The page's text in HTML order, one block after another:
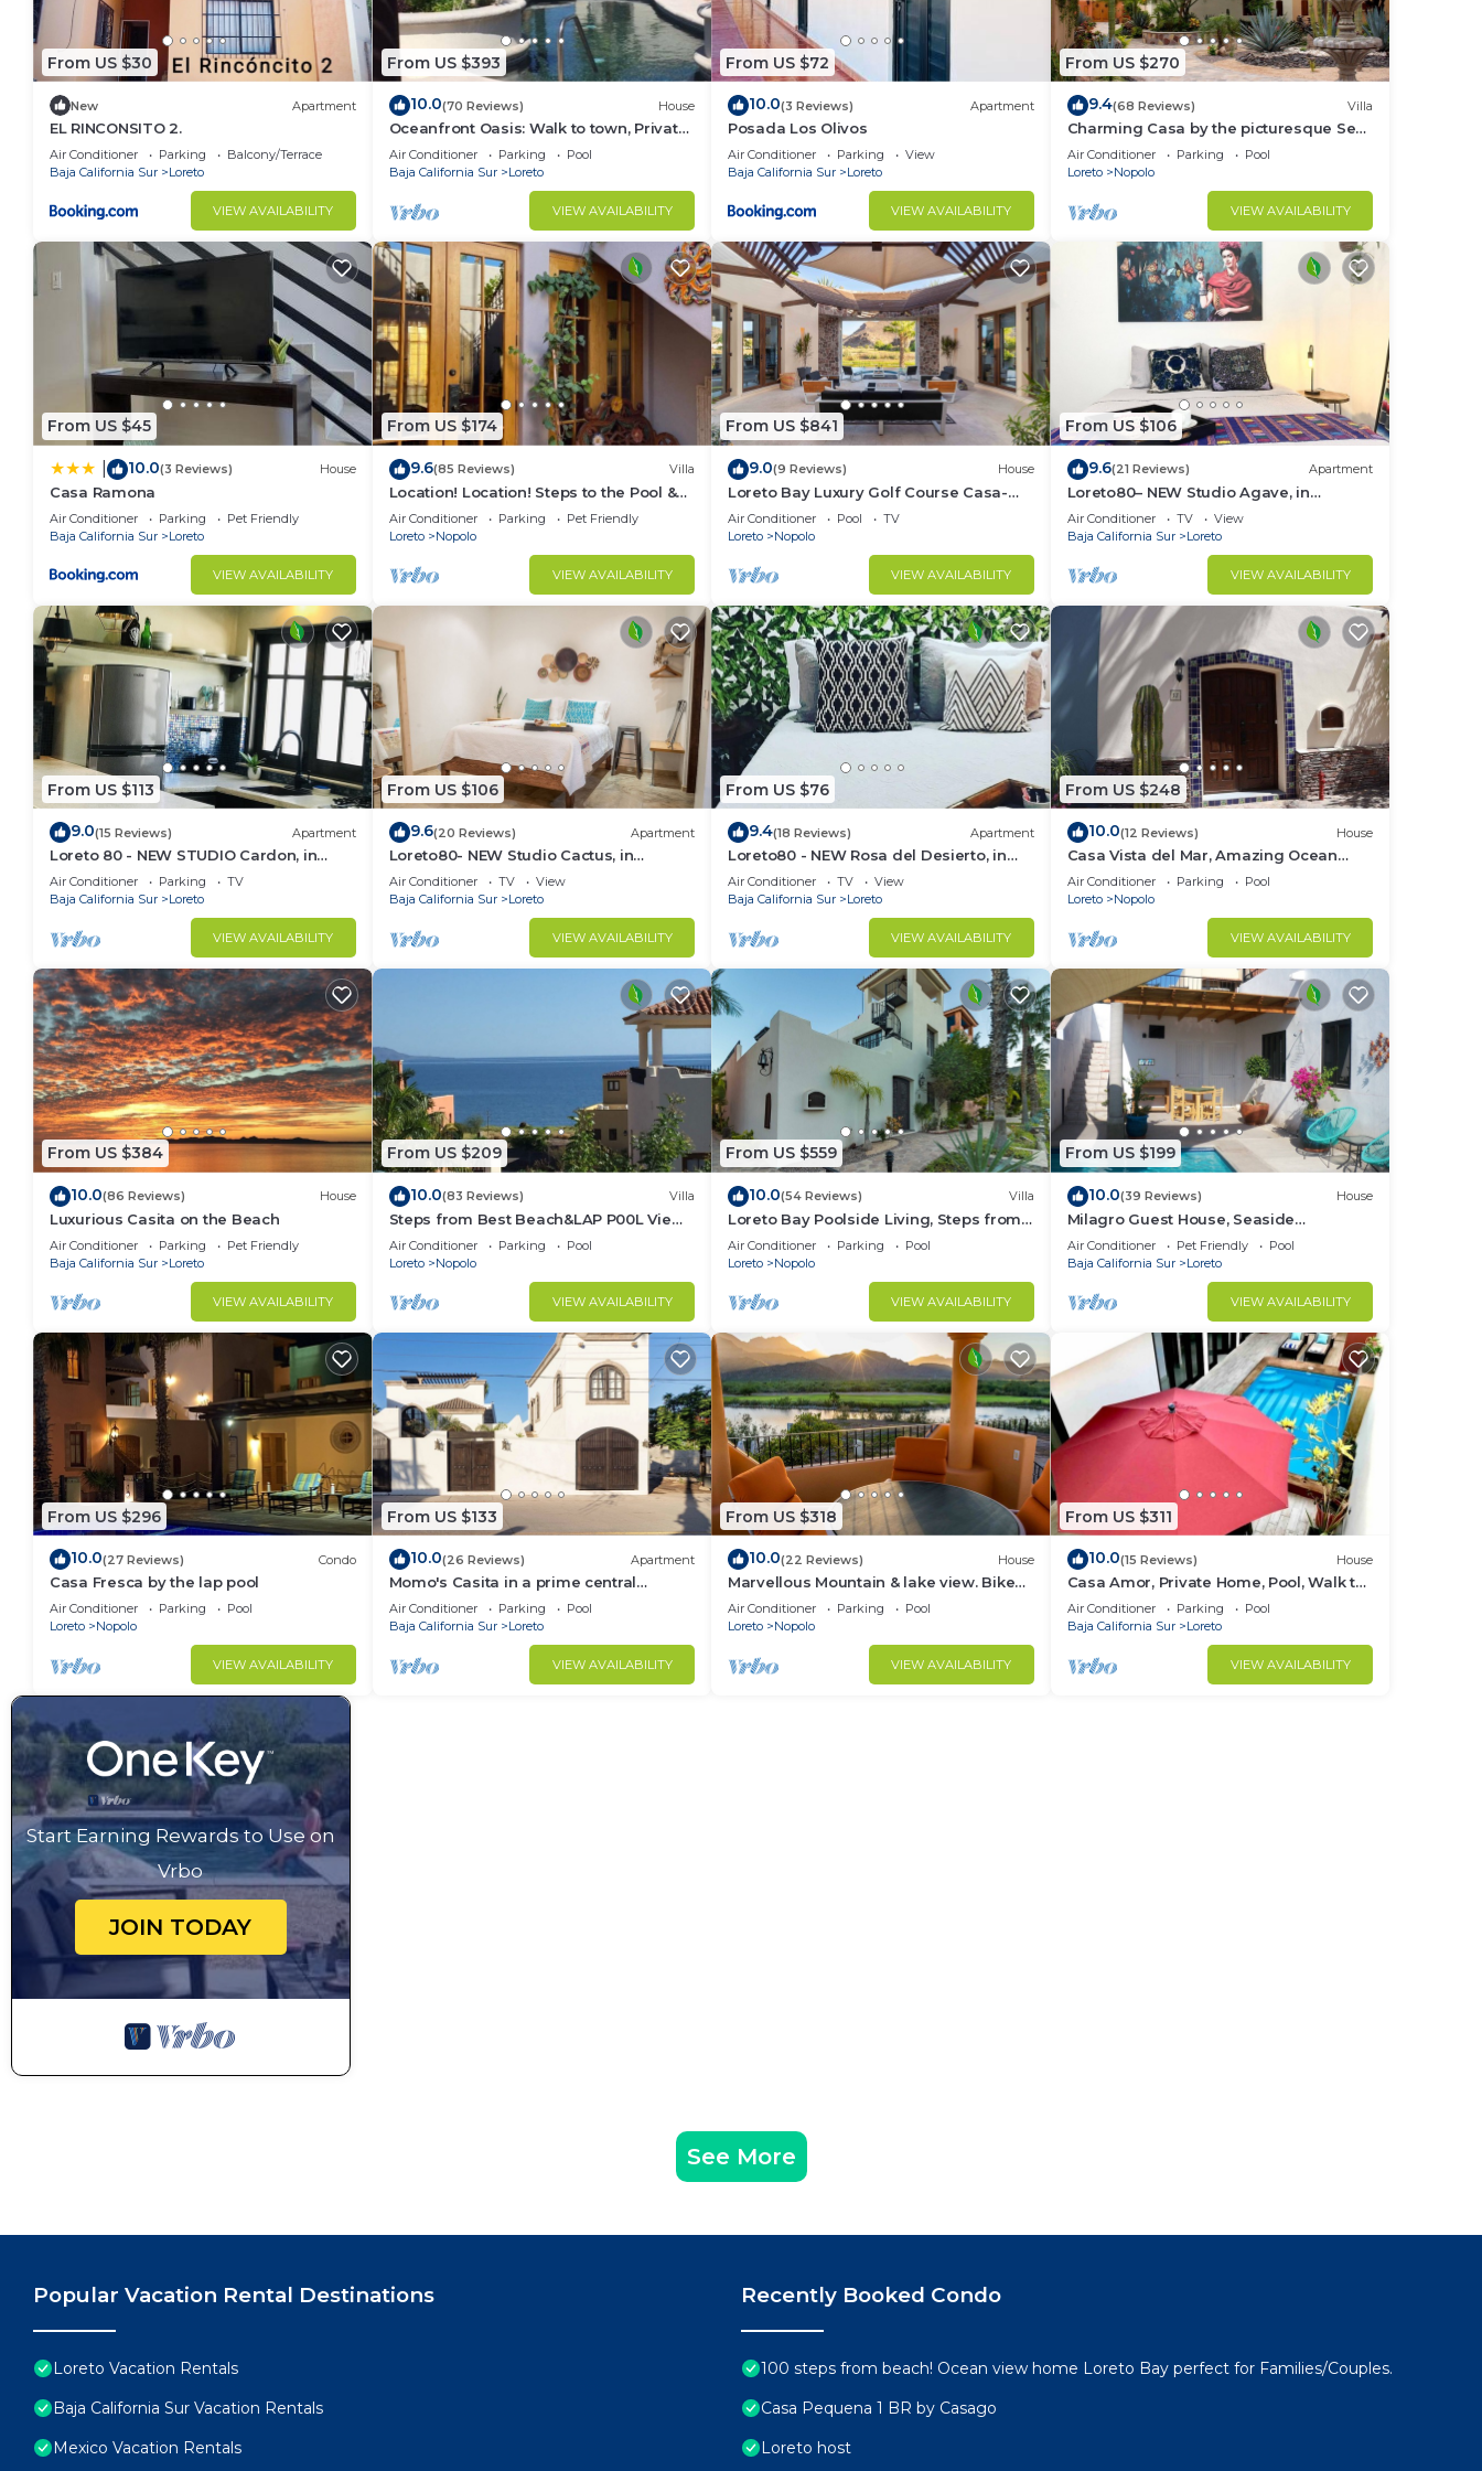
From US $30
New Apartment
EL RINCONSITO 2.
Air Conditioner Parking
Balcony/Terrace
Baja California Sur
Loreto
VIEW AVAILABILITY
From US $393
10.0(70 Reviews) House
Oceanfront Oasis: Walk to town, Private
Pool, Spacious Garden Courtyard
Air Conditioner Parking
Pool
Baja California Sur
Loreto
VIEW AVAILABILITY
From US $72
10.0(3 Reviews) Apartment
Posada Los Olivos
Air Conditioner Parking
View
Baja California Sur
Loreto
VIEW AVAILABILITY
From US $270
9.4(68 Reviews) Villa
Charming Casa by the picturesque Sea
of Cortes
Air Conditioner Parking
Pool
Loreto
Nopolo
VIEW AVAILABILITY
From US $45
10.0(3 Reviews) House
Casa Ramona
Air Conditioner Parking
Pet Friendly
Baja California Sur
Loreto
VIEW AVAILABILITY
From US $174
9.6(85 Reviews) Villa
Location! Location! Steps to the Pool &
Across from the Beach
Air Conditioner Parking
Pet Friendly
Loreto
Nopolo
VIEW AVAILABILITY
From US $841
9.0(9 Reviews) House
Loreto Bay Luxury Golf Course Casa-
pool, hot tub,daily clean, views
Air Conditioner Pool
TV
Loreto
Nopolo
VIEW AVAILABILITY
From US $106
9.6(21 Reviews) Apartment
Loreto80– NEW Studio Agave, in
downtown by beach
Air Conditioner TV
View
Baja California Sur
Loreto
VIEW AVAILABILITY
From US $113
9.0(15 Reviews) Apartment
Loreto 80 - NEW STUDIO Cardon, in
Downtown by the beach.
Air Conditioner Parking
TV
Baja California Sur
Loreto
VIEW AVAILABILITY
From US $106
9.6(20 Reviews) Apartment
Loreto80- NEW Studio Cactus, in
downtown by beach
Air Conditioner TV
View
Baja California Sur
Loreto
VIEW AVAILABILITY
From US $76
9.4(18 Reviews) Apartment
Loreto80 - NEW Rosa del Desierto, in
Downtown by beach
Air Conditioner TV
View
Baja California Sur
Loreto
VIEW AVAILABILITY
From US $248
10.0(12 Reviews) House
Casa Vista del Mar, Amazing Ocean
View
Air Conditioner Parking
Pool
Loreto
Nopolo
VIEW AVAILABILITY
From US $384
10.0(86 Reviews) House
Luxurious Casita on the Beach
Air Conditioner Parking
Pet Friendly
Baja California Sur
Loreto
VIEW AVAILABILITY
From US $209
10.0(83 Reviews) Villa
Steps from Best Beach&LAP P00L View!
Snorkel Golf Dine Swim Relax FUN 😎
Air Conditioner Parking
Pool
Loreto
Nopolo
VIEW AVAILABILITY
From US $559
10.0(54 Reviews) Villa
Loreto Bay Poolside Living, Steps from
the Beach and Restaurants
Air Conditioner Parking
Pool
Loreto
Nopolo
VIEW AVAILABILITY
From US $199
10.0(39 Reviews) House
Milagro Guest House, Seaside
Bungalow with Ocean View and a
Private Pool!
Air Conditioner Pet Friendly
Pool
Baja California Sur
Loreto
VIEW AVAILABILITY
From US $296
10.0(27 Reviews) Condo
Casa Fresca by the lap pool
Air Conditioner Parking
Pool
Loreto
Nopolo
VIEW AVAILABILITY
From US $133
10.0(26 Reviews) Apartment
Momo's Casita in a prime central
location.
Air Conditioner Parking
Pool
Baja California Sur
Loreto
VIEW AVAILABILITY
From US $318
10.0(22 Reviews) House
Marvellous Mountain & lake view. Bikes
available for guest By Casago
Air Conditioner Parking
Pool
Loreto
Nopolo
VIEW AVAILABILITY
From US $311
10.0(15 Reviews) House
Casa Amor, Private Home, Pool, Walk to
Beach, Bikes!
Air Conditioner Parking
Pool
Baja California Sur
Loreto
VIEW AVAILABILITY
Start Earning Rewards to Use on
Vrbo
JOIN TODAY
See More
Popular Vacation Rental Destinations
Loreto Vacation Rentals
Baja California Sur Vacation Rentals
Mexico Vacation Rentals
Recently Booked Condo
100 steps from beach! Ocean view home Loreto Bay perfect for Families/Couples.
Casa Pequena 1 BR by Casago
Loreto host